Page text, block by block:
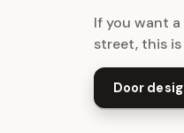
If you want
street, this
Door